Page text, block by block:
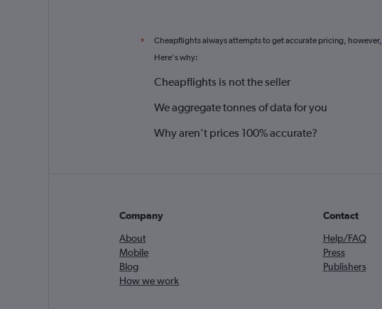
* Cheapflights always attempts to get accurate pricing, however,
Here's why:
Cheapflights is not the seller
We aggregate tonnes of data for you
Why aren’t prices 100% accurate?
Company
About
Mobile
Blog
How we work
Contact
Help/FAQ
Press
Publishers